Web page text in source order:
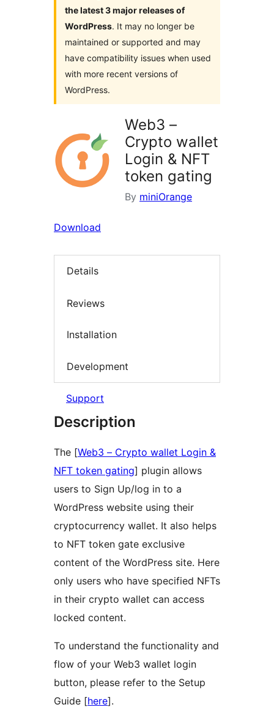
the latest 3 major releases of
WordPress. It may no longer be
maintained or supported and may
have compatibility issues when used
with more recent versions of
WordPress.
Web3 –
Crypto wallet
Login & NFT
token gating
By miniOrange
Download
Details
Reviews
Installation
Development
Support
Description
The [Web3 – Crypto wallet Login &
NFT token gating] plugin allows
users to Sign Up/log in to a
WordPress website using their
cryptocurrency wallet. It also helps
to NFT token gate exclusive
content of the WordPress site. Here
only users who have specified NFTs
in their crypto wallet can access
locked content.
To understand the functionality and
flow of your Web3 wallet login
button, please refer to the Setup
Guide [here].